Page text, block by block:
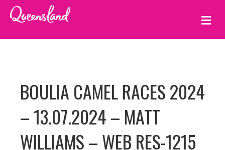
M
E
N
BOULIA CAMEL RACES 2024
– 13.07.2024 – MATT
WILLIAMS – WEB RES-1215